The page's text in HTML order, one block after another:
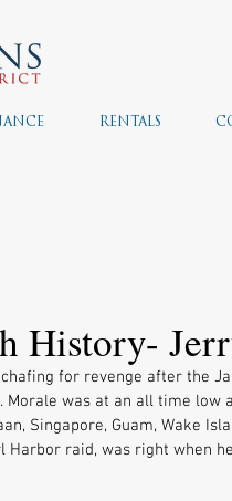
RENTALS
History-
for revenge after the
Morale was at an all time
Singapore, Guam, Wake
Harbor raid, was right when